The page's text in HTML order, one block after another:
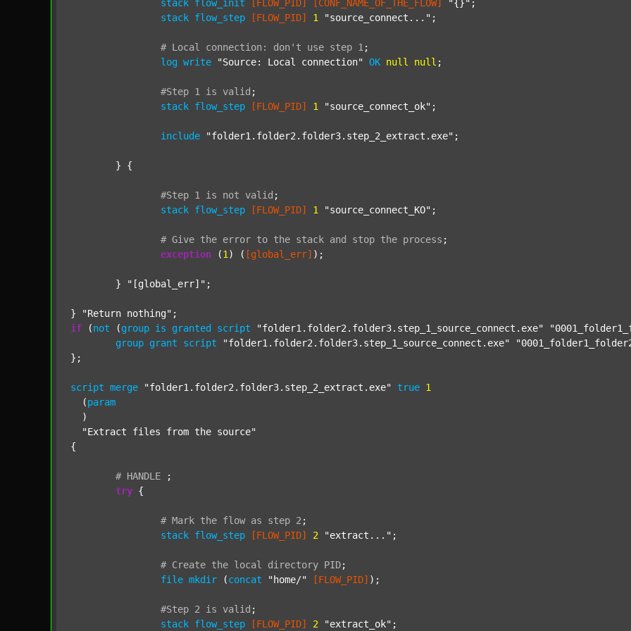
stack flow_init [FLOW_PID] [CONF_NAME_OF_THE_FLOW] "{}" ;
stack flow_step [FLOW_PID] 1 "source_connect..." ;
# Local connection: don't use step 1 ;
log write "Source: Local connection" OK null null ;
#Step 1 is valid ;
stack flow_step [FLOW_PID] 1 "source_connect_ok" ;
include "folder1.folder2.folder3.step_2_extract.exe" ;
#Step 1 is not valid ;
stack flow_step [FLOW_PID] 1 "source_connect_KO" ;
# Give the error to the stack and stop the process ;
exception (1 ) ( [global_err] );
	}
"[global_err]" ;
} "Return nothing"
if (not (group is granted script "folder1.folder2.folder3.step_1_source_connect.exe"
group grant script "folder1.folder2.folder3.step_1_source_connect.exe"
};
script merge "folder1.folder2.folder3.step_2_extract.exe" true 1
  (
param
  )
"Extract files from the source"
{
# HANDLE
;
try {
# Mark the flow as step 2 ;
stack flow_step [FLOW_PID] 2 "extract..." ;
# Create the local directory PID;
file mkdir (concat "home/" [FLOW_PID] );
#Step 2 is valid ;
stack flow_step [FLOW_PID] 2 "extract_ok" ;